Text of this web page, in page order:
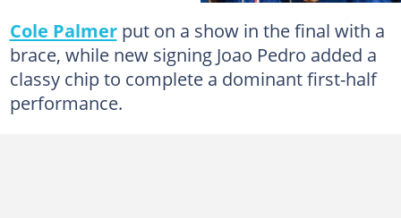
Cole Palmerput on a show in the final with a
brace, while new signing Joao Pedro added a
classy chip to complete a dominant first-half
performance.